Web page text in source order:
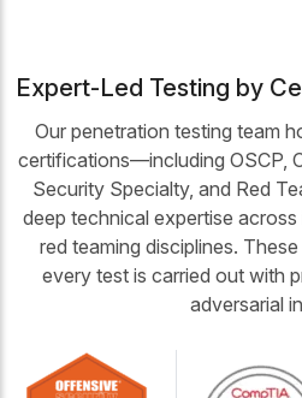
Expert-Led Testing by
Our penetration testing team
certifications—including OSCP,
Security Specialty, and Red
deep technical expertise
red teaming disciplines.
every test is carried out with
adversarial